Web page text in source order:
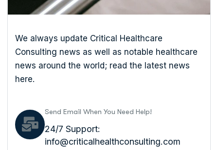
We always update Critical Healthcare
Consulting news as well as notable healthcare
news around the world; read the latest news
here.
Send Email When You Need Help!
24/7 Support:
info@criticalhealthconsulting.com